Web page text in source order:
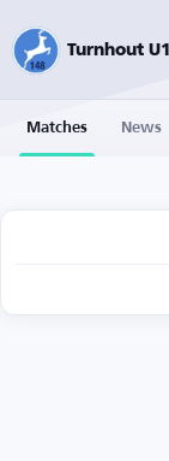
Matches News